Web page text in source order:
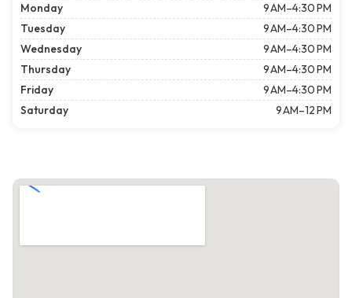
Monday
9 AM–4:30 PM
Tuesday
9 AM–4:30 PM
Wednesday
9 AM–4:30 PM
Thursday
9 AM–4:30 PM
Friday
9 AM–4:30 PM
Saturday
9 AM–12 PM